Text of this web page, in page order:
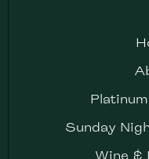
Sunday
Wine &